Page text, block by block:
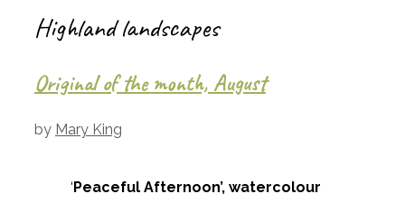
Highland landscapes
Original of the month, August
by Mary King
‘Peaceful Afternoon’, watercolour